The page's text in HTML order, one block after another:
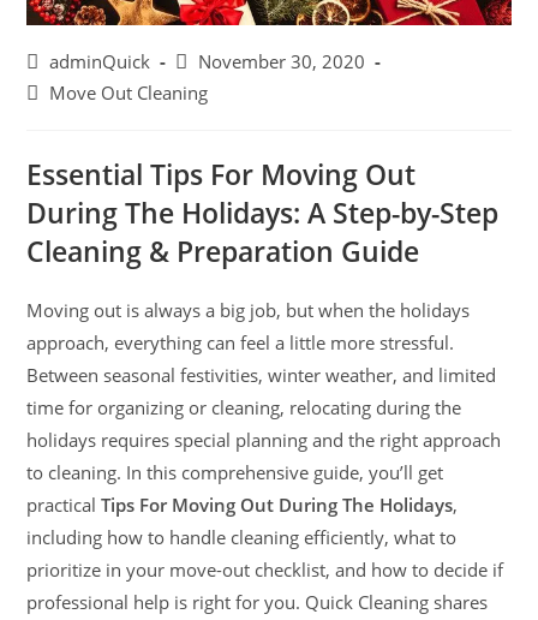
adminQuick
November 30, 2020
Move Out Cleaning
Essential Tips For Moving Out
During The Holidays: A Step-by-Step
Cleaning & Preparation Guide
Moving out is always a big job, but when the holidays
approach, everything can feel a little more stressful.
Between seasonal festivities, winter weather, and limited
time for organizing or cleaning, relocating during the
holidays requires special planning and the right approach
to cleaning. In this comprehensive guide, you’ll get
practicalTips For Moving Out During The Holidays,
including how to handle cleaning efficiently, what to
prioritize in your move-out checklist, and how to decide if
professional help is right for you. Quick Cleaning shares